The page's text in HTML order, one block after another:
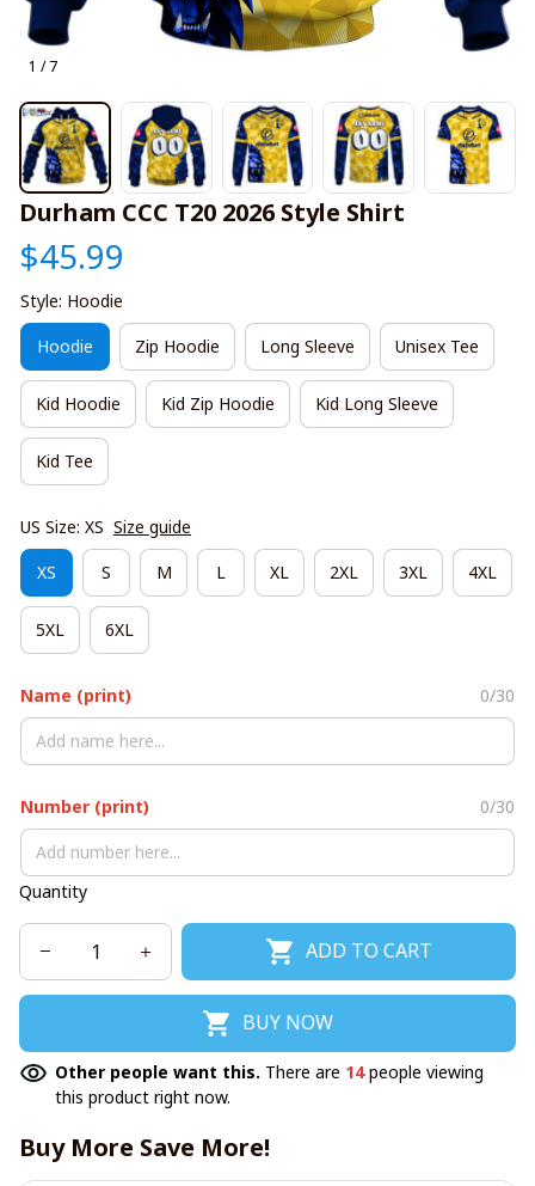
1 / 7
Durham CCC T20 2026 Style Shirt
$45.99
Style: Hoodie
Hoodie Zip Hoodie Long Sleeve Unisex Tee
Kid Hoodie Kid Zip Hoodie Kid Long Sleeve
Kid Tee
US Size: XS Size guide
XS S M L XL 2XL 3XL 4XL
5XL 6XL
Name (print) 0/30
Number (print) 0/30
Quantity
ADD TO CART
BUY NOW
Other people want this. There are 14people viewing
this product right now.
Buy More Save More!